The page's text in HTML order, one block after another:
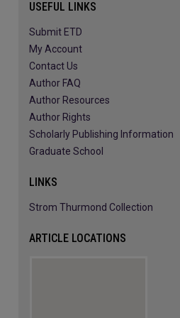
USEFUL LINKS
Submit ETD
My Account
Contact Us
Author FAQ
Author Resources
Author Rights
Scholarly Publishing Information
Graduate School
LINKS
Strom Thurmond Collection
ARTICLE LOCATIONS